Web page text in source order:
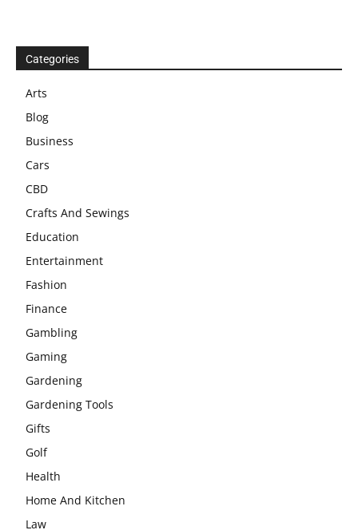
Categories
Arts
Blog
Business
Cars
CBD
Crafts And Sewings
Education
Entertainment
Fashion
Finance
Gambling
Gaming
Gardening
Gardening Tools
Gifts
Golf
Health
Home And Kitchen
Law